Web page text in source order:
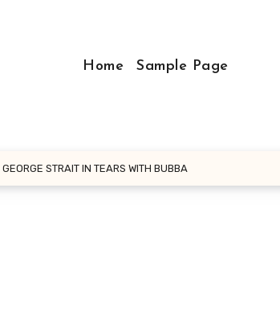
Home Sample Page
STRAIT IN TEARS WITH BUBBA